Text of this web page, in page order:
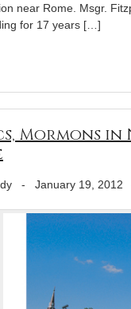
near Rome. Msgr.
for 17 years […]
Mormons
- January 19, 2012